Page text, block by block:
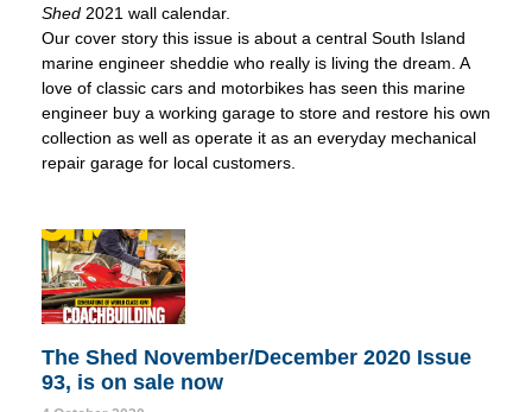
Shed 2021 wall calendar.
Our cover story this issue is about a central South Island
marine engineer sheddie who really is living the dream. A
love of classic cars and motorbikes has seen this marine
engineer buy a working garage to store and restore his own
collection as well as operate it as an everyday mechanical
repair garage for local customers.
The Shed November/December 2020 Issue
93, is on sale now